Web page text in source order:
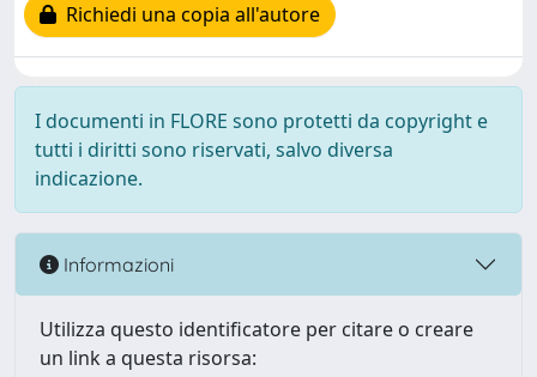
Richiedi una copia all'autore
I documenti in FLORE sono protetti da copyright e
tutti i diritti sono riservati, salvo diversa
indicazione.
Informazioni
Utilizza questo identificatore per citare o creare
un link a questa risorsa: